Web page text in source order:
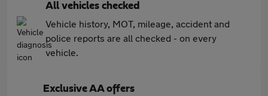
All vehicles checked
Vehicle history, MOT, mileage, accident and
police reports are all checked - on every
vehicle.
Exclusive AA offers